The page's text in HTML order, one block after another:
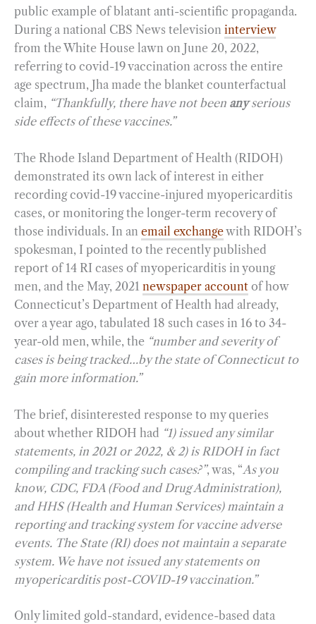
public example of blatant anti-scientific propaganda.
During a national CBS News television interview
from the White House lawn on June 20, 2022,
referring to covid-19 vaccination across the entire
age spectrum, Jha made the blanket counterfactual
claim, “Thankfully, there have not been anyserious
side effects of these vaccines.”
The Rhode Island Department of Health (RIDOH)
demonstrated its own lack of interest in either
recording covid-19 vaccine-injured myopericarditis
cases, or monitoring the longer-term recovery of
those individuals. In an email exchangewith RIDOH’s
spokesman, I pointed to the recently published
report of 14 RI cases of myopericarditis in young
men, and the May, 2021 newspaper account of how
Connecticut’s Department of Health had already,
over a year ago, tabulated 18 such cases in 16 to 34-
year-old men, while, the “number and severity of
cases is being tracked…by the state of Connecticut to
gain more information.”
The brief, disinterested response to my queries
about whether RIDOH had “1) issued any similar
statements, in 2021 or 2022, & 2) is RIDOH in fact
compiling and tracking such cases?”, was, “As you
know, CDC, FDA (Food and Drug Administration),
and HHS (Health and Human Services) maintain a
reporting and tracking system for vaccine adverse
events. The State (RI) does not maintain a separate
system. We have not issued any statements on
myopericarditis post-COVID-19 vaccination.”
Only limited gold-standard, evidence-based data